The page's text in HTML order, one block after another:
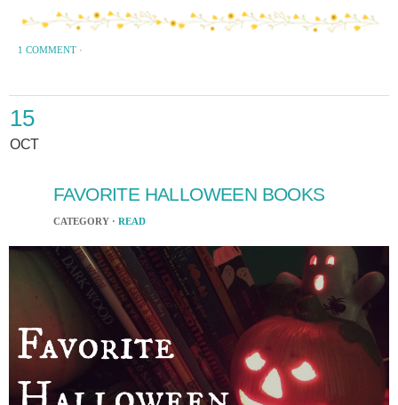
1 COMMENT ·
15
OCT
FAVORITE HALLOWEEN BOOKS
CATEGORY · READ